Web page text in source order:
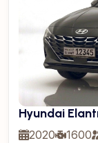
Hyundai
2020 1600